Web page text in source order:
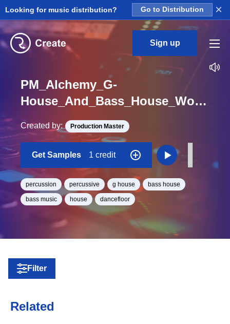
Looking for music distribution? Go to Distribution ×
Sign up
PM_Alchemy_G-
House_And_Bass_House_Wood_3_Percussion_Hit_One_Shot
Created by: Production Master
Get Samples 1 credit
percussion percussive g house bass house
bass music house dancefloor
Filter
Related